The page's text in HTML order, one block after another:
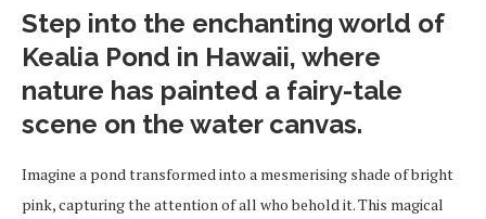
Step into the enchanting world of
Kealia Pond in Hawaii, where
nature has painted a fairy-tale
scene on the water canvas.
Imagine a pond transformed into a mesmerising shade of bright
pink, capturing the attention of all who behold it. This magical